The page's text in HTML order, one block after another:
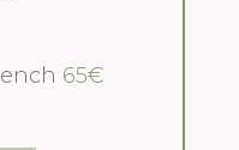
65€